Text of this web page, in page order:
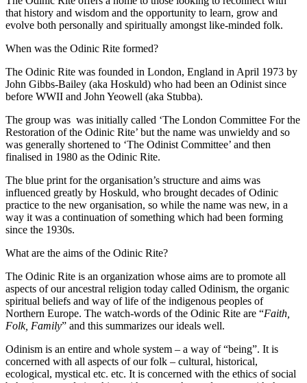
that history and wisdom and the opportunity to learn, grow and
evolve both personally and spiritually amongst like-minded folk.
When was the Odinic Rite formed?
The Odinic Rite was founded in London, England in April 1973 by
John Gibbs-Bailey (aka Hoskuld) who had been an Odinist since
before WWII and John Yeowell (aka Stubba).
The group was was initially called ‘The London Committee For the
Restoration of the Odinic Rite’ but the name was unwieldy and so
was generally shortened to ‘The Odinist Committee’ and then
finalised in 1980 as the Odinic Rite.
The blue print for the organisation’s structure and aims was
influenced greatly by Hoskuld, who brought decades of Odinic
practice to the new organisation, so while the name was new, in a
way it was a continuation of something which had been forming
since the 1930s.
What are the aims of the Odinic Rite?
The Odinic Rite is an organization whose aims are to promote all
aspects of our ancestral religion today called Odinism, the organic
spiritual beliefs and way of life of the indigenous peoples of
Northern Europe. The watch-words of the Odinic Rite are “Faith,
Folk, Family” and this summarizes our ideals well.
Odinism is an entire and whole system – a way of “being”. It is
concerned with all aspects of our folk – cultural, historical,
ecological, mystical etc. etc. It is concerned with the ethics of social